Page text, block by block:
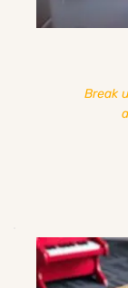
Break